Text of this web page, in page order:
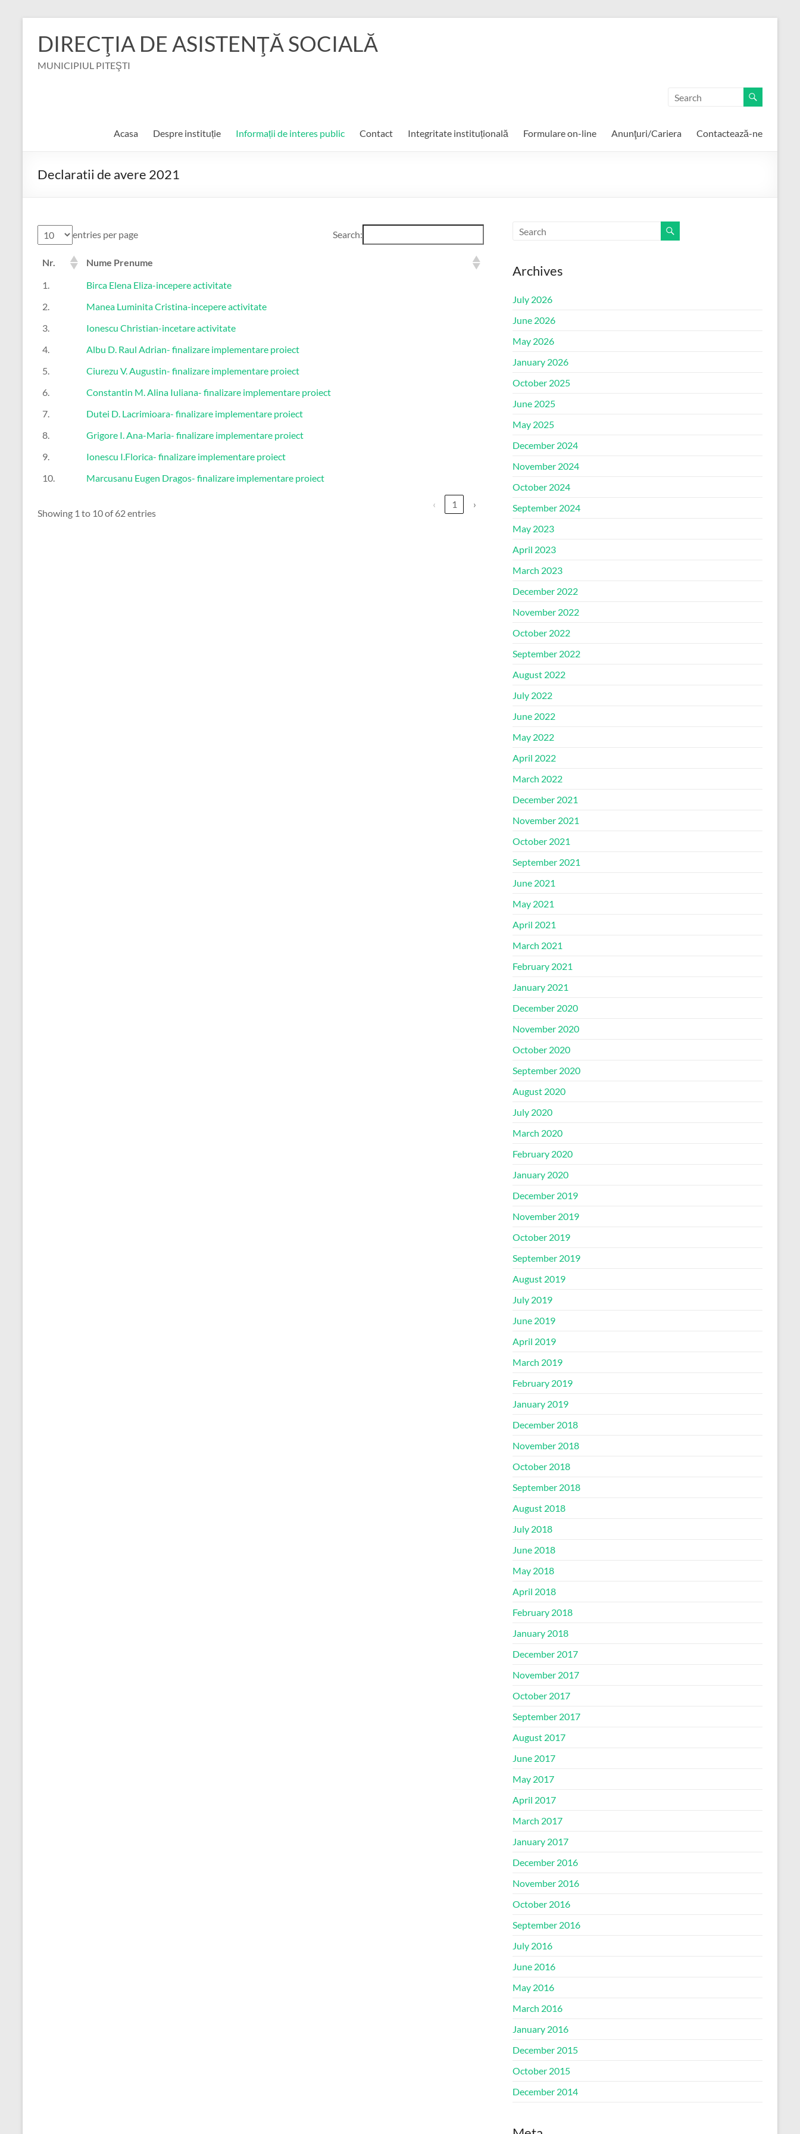
contentDIRECŢIA DE ASISTENŢĂ SOCIALĂ
MUNICIPIUL PITEŞTI
Acasa Despre instituție Informații de interes public Contact Integritate instituțională Formulare on-line Anunţuri/Cariera Contactează-ne
Declaratii de avere 2021
entries per page Search:
Nr.
Nume Prenume
1.
Birca Elena Eliza-incepere activitate
2.
Manea Luminita Cristina-incepere activitate
3.
Ionescu Christian-incetare activitate
4.
Albu D. Raul Adrian- finalizare implementare proiect
5.
Ciurezu V. Augustin- finalizare implementare proiect
6.
Constantin M. Alina Iuliana- finalizare implementare proiect
7.
Dutei D. Lacrimioara- finalizare implementare proiect
8.
Grigore I. Ana-Maria- finalizare implementare proiect
9.
Ionescu I.Florica- finalizare implementare proiect
10.
Marcusanu Eugen Dragos- finalizare implementare proiect
Showing 1 to 10 of 62 entries
‹ 1 ›
Archives
July 2026
June 2026
May 2026
January 2026
October 2025
June 2025
May 2025
December 2024
November 2024
October 2024
September 2024
May 2023
April 2023
March 2023
December 2022
November 2022
October 2022
September 2022
August 2022
July 2022
June 2022
May 2022
April 2022
March 2022
December 2021
November 2021
October 2021
September 2021
June 2021
May 2021
April 2021
March 2021
February 2021
January 2021
December 2020
November 2020
October 2020
September 2020
August 2020
July 2020
March 2020
February 2020
January 2020
December 2019
November 2019
October 2019
September 2019
August 2019
July 2019
June 2019
April 2019
March 2019
February 2019
January 2019
December 2018
November 2018
October 2018
September 2018
August 2018
July 2018
June 2018
May 2018
April 2018
February 2018
January 2018
December 2017
November 2017
October 2017
September 2017
August 2017
June 2017
May 2017
April 2017
March 2017
January 2017
December 2016
November 2016
October 2016
September 2016
July 2016
June 2016
May 2016
March 2016
January 2016
December 2015
October 2015
December 2014